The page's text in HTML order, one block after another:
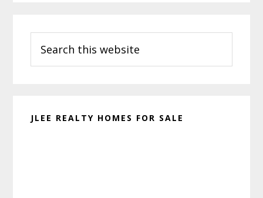
Sidebar
this
website
JLEE REALTY HOMES FOR SALE